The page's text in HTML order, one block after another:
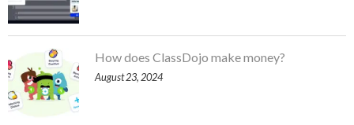
How does ClassDojo make money?
August 23, 2024